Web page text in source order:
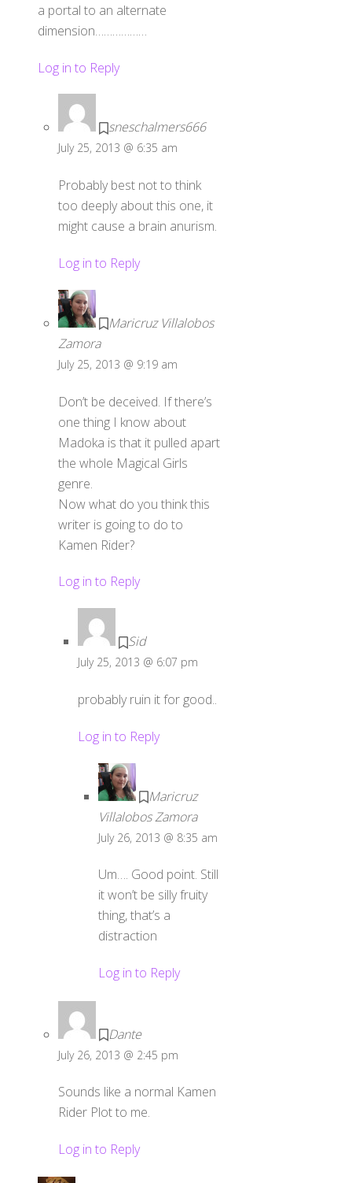
a portal to an alternate
dimension………………
Log in to Reply
sneschalmers666
July 25, 2013 @ 6:35 am
Probably best not to think
too deeply about this one, it
might cause a brain anurism.
Log in to Reply
Maricruz Villalobos
Zamora
July 25, 2013 @ 9:19 am
Don’t be deceived. If there’s
one thing I know about
Madoka is that it pulled apart
the whole Magical Girls
genre.
Now what do you think this
writer is going to do to
Kamen Rider?
Log in to Reply
Sid
July 25, 2013 @ 6:07 pm
probably ruin it for good..
Log in to Reply
Maricruz
Villalobos Zamora
July 26, 2013 @ 8:35 am
Um…. Good point. Still
it won’t be silly fruity
thing, that’s a
distraction
Log in to Reply
Dante
July 26, 2013 @ 2:45 pm
Sounds like a normal Kamen
Rider Plot to me.
Log in to Reply